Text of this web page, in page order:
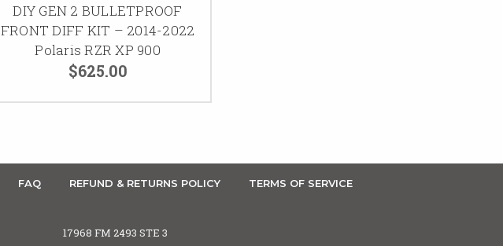
DIY GEN 2 BULLETPROOF
FRONT DIFF KIT – 2014-2022
Polaris RZR XP 900
$625.00
FAQ REFUND & RETURNS POLICY TERMS OF SERVICE
17968 FM 2493 STE 3